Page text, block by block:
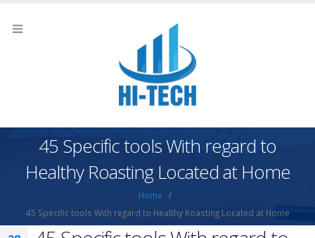
45 Specific tools With regard to
Healthy Roasting Located at Home
Home
45 Specific tools With regard to Healthy Roasting Located at Home